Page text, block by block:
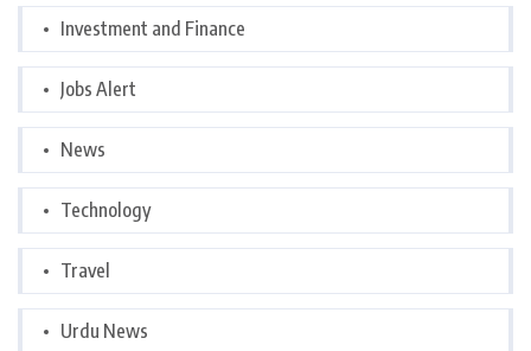
Investment and Finance
Jobs Alert
News
Technology
Travel
Urdu News